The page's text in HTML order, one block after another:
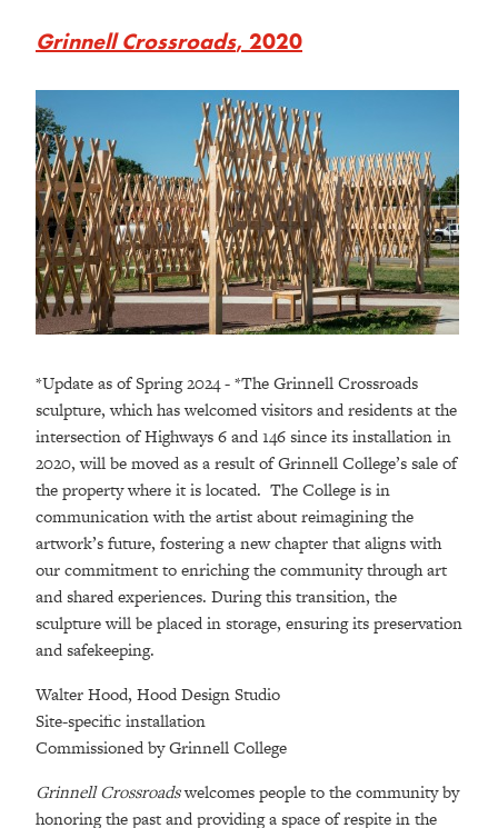
Grinnell Crossroads, 2020
*Update as of Spring 2024 - *The Grinnell Crossroads
sculpture, which has welcomed visitors and residents at the
intersection of Highways 6 and 146 since its installation in
2020, will be moved as a result of Grinnell College’s sale of
the property where it is located. The College is in
communication with the artist about reimagining the
artwork’s future, fostering a new chapter that aligns with
our commitment to enriching the community through art
and shared experiences. During this transition, the
sculpture will be placed in storage, ensuring its preservation
and safekeeping.
Walter Hood, Hood Design Studio
Site-specific installation
Commissioned by Grinnell College
Grinnell Crossroadswelcomes people to the community by
honoring the past and providing a space of respite in the